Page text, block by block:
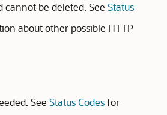
cannot be deleted. See Status
about other possible HTTP
See Status Codesfor